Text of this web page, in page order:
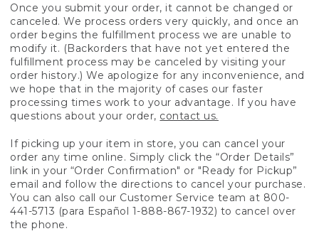
Once you submit your order, it cannot be changed or
canceled. We process orders very quickly, and once an
order begins the fulfillment process we are unable to
modify it. (Backorders that have not yet entered the
fulfillment process may be canceled by visiting your
order history.) We apologize for any inconvenience, and
we hope that in the majority of cases our faster
processing times work to your advantage. If you have
questions about your order, contact us.
If picking up your item in store, you can cancel your
order any time online. Simply click the “Order Details”
link in your “Order Confirmation" or "Ready for Pickup”
email and follow the directions to cancel your purchase.
You can also call our Customer Service team at 800-
441-5713 (para Español 1-888-867-1932) to cancel over
the phone.